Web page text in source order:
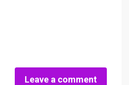
Leave a comment